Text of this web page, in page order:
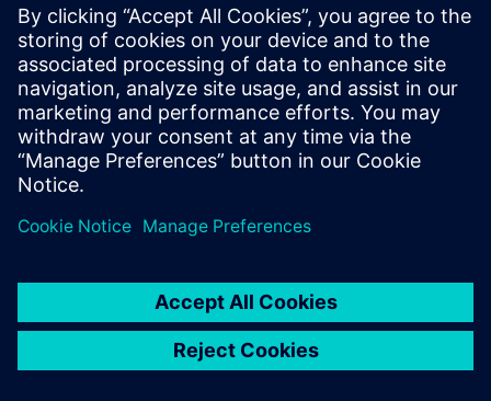
Worldwide offices
Support Center
Provide feedback
Report piracy
© Siemens2026
statement
DMCA Whistleblowing